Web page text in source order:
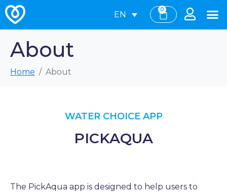
EN
0
About
Home About
WATER CHOICE APP
PICKAQUA
The PickAqua app is designed to help users to